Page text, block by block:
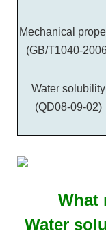
Mechanical
(GB/T1040-
Water solubility
(QD08-09-02)
What
Water